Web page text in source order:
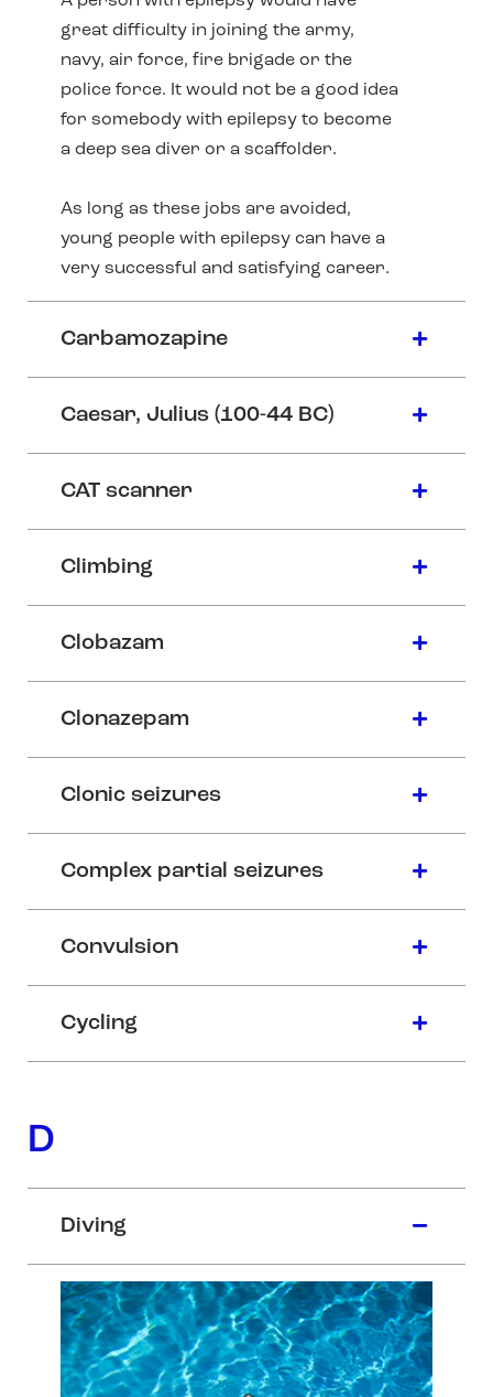
great difficulty in joining the army,
navy, air force, fire brigade or the
police force. It would not be a good idea
for somebody with epilepsy to become
a deep sea diver or a scaffolder.
As long as these jobs are avoided,
young people with epilepsy can have a
very successful and satisfying career.
Carbamozapine
Caesar, Julius (100-44 BC)
CAT scanner
Climbing
Clobazam
Clonazepam
Clonic seizures
Complex partial seizures
Convulsion
Cycling
D
Diving